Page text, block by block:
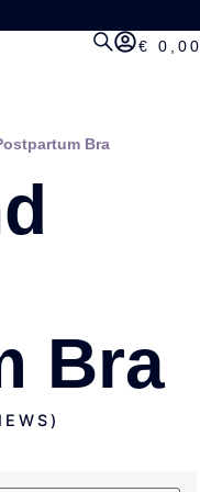
€ 0,00
Bra
Bra